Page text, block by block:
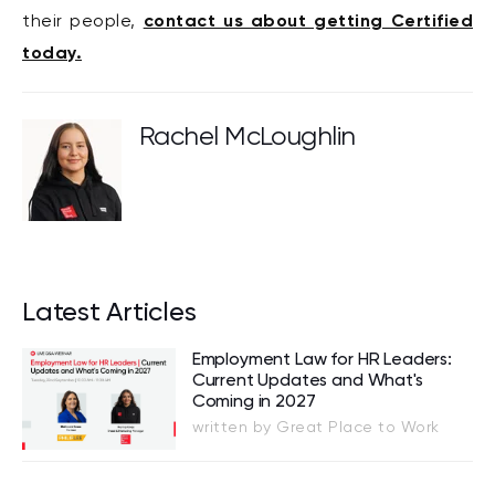
their people, contact us about getting Certified
today.
Rachel McLoughlin
Latest Articles
Employment Law for HR Leaders:
Current Updates and What's
Coming in 2027
written by Great Place to Work